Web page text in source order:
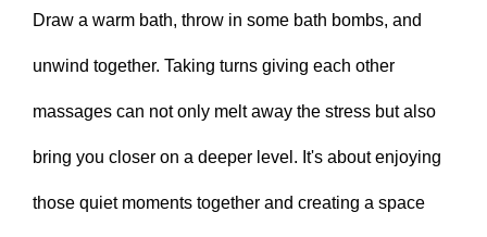
Draw a warm bath, throw in some bath bombs, and
unwind together. Taking turns giving each other
massages can not only melt away the stress but also
bring you closer on a deeper level. It's about enjoying
those quiet moments together and creating a space